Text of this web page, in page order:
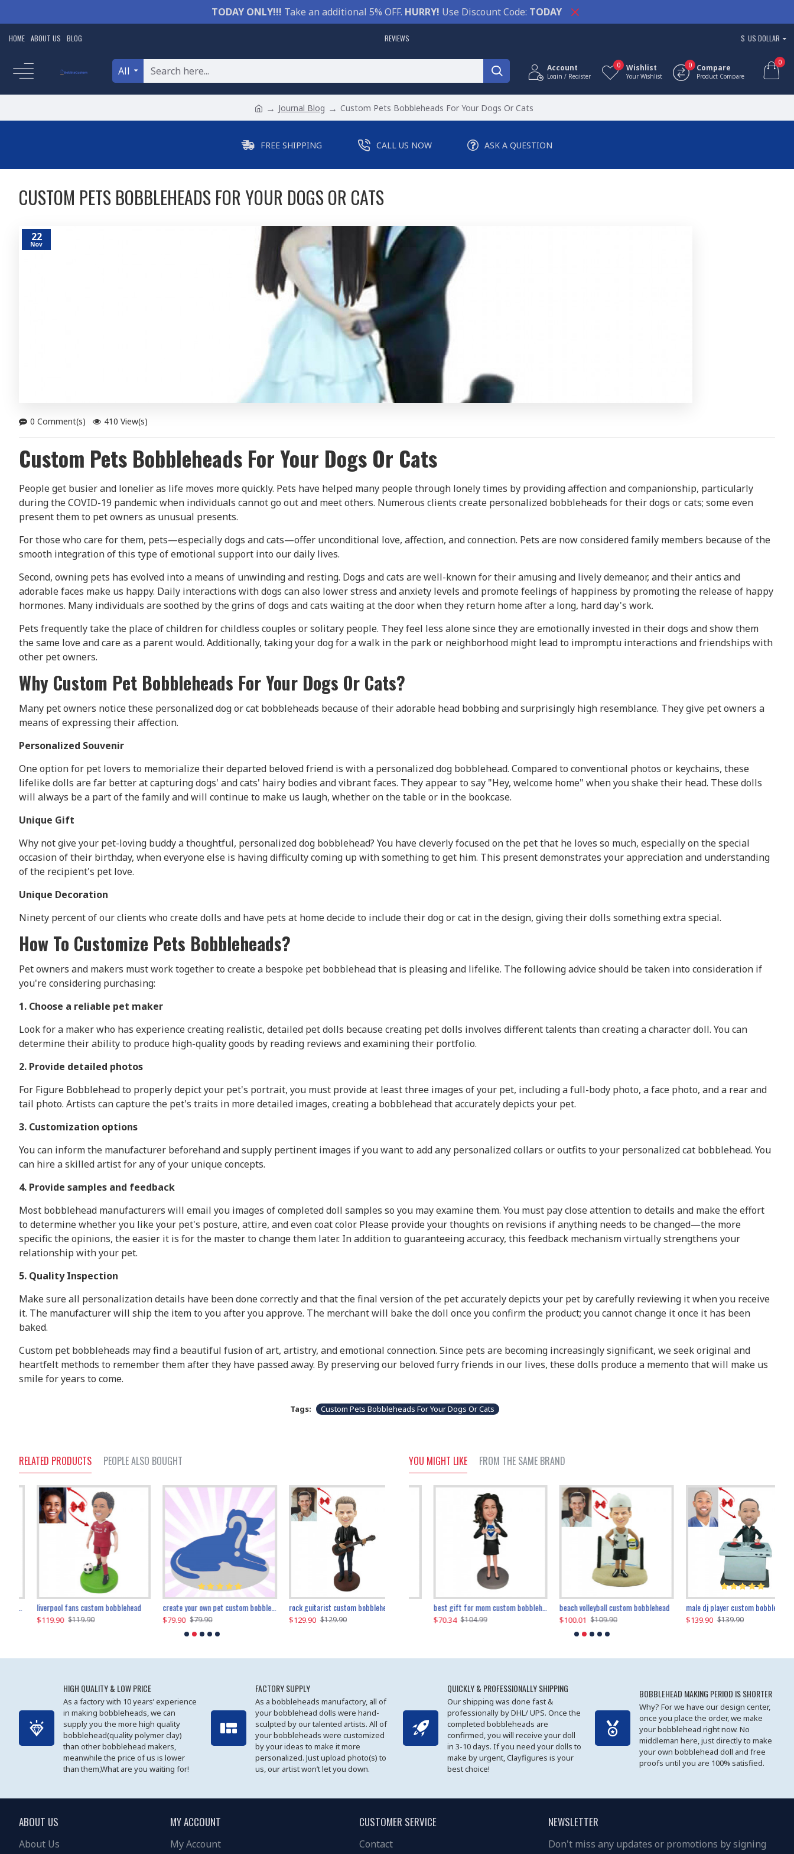
TODAY ONLY!!! Take an additional 5% OFF. HURRY! Use Discount Code: TODAY
HOME ABOUT US BLOG REVIEWS $ US DOLLAR
All Account
Login / Register
Wishlist
Your Wishlist
0 Compare
Product Compare
0 0
Journal Blog Custom Pets Bobbleheads For Your Dogs Or Cats
FREE SHIPPING CALL US NOW ASK A QUESTION
CUSTOM PETS BOBBLEHEADS FOR YOUR DOGS OR CATS
22
Nov
0 Comment(s) 410 View(s)
Custom Pets Bobbleheads For Your Dogs Or Cats
People get busier and lonelier as life moves more quickly. Pets have helped many people through lonely times by providing affection and companionship, particularly
during the COVID-19 pandemic when individuals cannot go out and meet others. Numerous clients create personalized bobbleheads for their dogs or cats; some even
present them to pet owners as unusual presents.
For those who care for them, pets—especially dogs and cats—offer unconditional love, affection, and connection. Pets are now considered family members because of the
smooth integration of this type of emotional support into our daily lives.
Second, owning pets has evolved into a means of unwinding and resting. Dogs and cats are well-known for their amusing and lively demeanor, and their antics and
adorable faces make us happy. Daily interactions with dogs can also lower stress and anxiety levels and promote feelings of happiness by promoting the release of happy
hormones. Many individuals are soothed by the grins of dogs and cats waiting at the door when they return home after a long, hard day's work.
Pets frequently take the place of children for childless couples or solitary people. They feel less alone since they are emotionally invested in their dogs and show them
the same love and care as a parent would. Additionally, taking your dog for a walk in the park or neighborhood might lead to impromptu interactions and friendships with
other pet owners.
Why Custom Pet Bobbleheads For Your Dogs Or Cats?
Many pet owners notice these personalized dog or cat bobbleheads because of their adorable head bobbing and surprisingly high resemblance. They give pet owners a
means of expressing their affection.
Personalized Souvenir
One option for pet lovers to memorialize their departed beloved friend is with a personalized dog bobblehead. Compared to conventional photos or keychains, these
lifelike dolls are far better at capturing dogs' and cats' hairy bodies and vibrant faces. They appear to say "Hey, welcome home" when you shake their head. These dolls
will always be a part of the family and will continue to make us laugh, whether on the table or in the bookcase.
Unique Gift
Why not give your pet-loving buddy a thoughtful, personalized dog bobblehead? You have cleverly focused on the pet that he loves so much, especially on the special
occasion of their birthday, when everyone else is having difficulty coming up with something to get him. This present demonstrates your appreciation and understanding
of the recipient's pet love.
Unique Decoration
Ninety percent of our clients who create dolls and have pets at home decide to include their dog or cat in the design, giving their dolls something extra special.
How To Customize Pets Bobbleheads?
Pet owners and makers must work together to create a bespoke pet bobblehead that is pleasing and lifelike. The following advice should be taken into consideration if
you're considering purchasing:
1. Choose a reliable pet maker
Look for a maker who has experience creating realistic, detailed pet dolls because creating pet dolls involves different talents than creating a character doll. You can
determine their ability to produce high-quality goods by reading reviews and examining their portfolio.
2. Provide detailed photos
For Figure Bobblehead to properly depict your pet's portrait, you must provide at least three images of your pet, including a full-body photo, a face photo, and a rear and
tail photo. Artists can capture the pet's traits in more detailed images, creating a bobblehead that accurately depicts your pet.
3. Customization options
You can inform the manufacturer beforehand and supply pertinent images if you want to add any personalized collars or outfits to your personalized cat bobblehead. You
can hire a skilled artist for any of your unique concepts.
4. Provide samples and feedback
Most bobblehead manufacturers will email you images of completed doll samples so you may examine them. You must pay close attention to details and make the effort
to determine whether you like your pet's posture, attire, and even coat color. Please provide your thoughts on revisions if anything needs to be changed—the more
specific the opinions, the easier it is for the master to change them later. In addition to guaranteeing accuracy, this feedback mechanism virtually strengthens your
relationship with your pet.
5. Quality Inspection
Make sure all personalization details have been done correctly and that the final version of the pet accurately depicts your pet by carefully reviewing it when you receive
it. The manufacturer will ship the item to you after you approve. The merchant will bake the doll once you confirm the product; you cannot change it once it has been
baked.
Custom pet bobbleheads may find a beautiful fusion of art, artistry, and emotional connection. Since pets are becoming increasingly significant, we seek original and
heartfelt methods to remember them after they have passed away. By preserving our beloved furry friends in our lives, these dolls produce a memento that will make us
smile for years to come.
Tags: Custom Pets Bobbleheads For Your Dogs Or Cats
RELATED PRODUCTS PEOPLE ALSO BOUGHT
liverpool fans custom bobblehead
$119.90 $119.90
create your own pet custom bobblehead
$79.90 $79.90
rock guitarist custom bobblehead
$129.90 $129.90
kayaking couple custom bobblehead
$169.90
gangnam style joker custom bobblehead
$119.90
white suit man custom bobblehead
$119.90
YOU MIGHT LIKE FROM THE SAME BRAND
child riding a dinosaur custom bobblehead
$100.01 $109.90
father and son cheer custom bobbleheads
$219.90 $219.90
red grange custom bobblehead
$129.90 $129.90
best gift for mom custom bobblehead
$104.99
beach volleyball custom bobblehead
$100.01 $109.90
male dj player custom bobblehead
$139.90 $139.90
HIGH QUALITY & LOW PRICE
As a factory with 10 years’ experience
in making bobbleheads, we can
supply you the more high quality
bobblehead(quality polymer clay)
than other bobblehead makers,
meanwhile the price of us is lower
than them,What are you waiting for!
FACTORY SUPPLY
As a bobbleheads manufactory, all of
your bobblehead dolls were hand-
sculpted by our talented artists. All of
your bobbleheads were customized
by your ideas to make it more
personalized. Just upload photo(s) to
us, our artist won’t let you down.
QUICKLY & PROFESSIONALLY SHIPPING
Our shipping was done fast &
professionally by DHL/ UPS. Once the
completed bobbleheads are
confirmed, you will receive your doll
in 3-10 days. If you need your dolls to
make by urgent, Clayfigures is your
best choice!
BOBBLEHEAD MAKING PERIOD IS SHORTER
Why? For we have our design center,
once you place the order, we make
your bobblehead right now. No
middleman here, just directly to make
your own bobblehead doll and free
proofs until you are 100% satisfied.
ABOUT US
About Us
MY ACCOUNT
My Account
CUSTOMER SERVICE
Contact
NEWSLETTER
Don't miss any updates or promotions by signing